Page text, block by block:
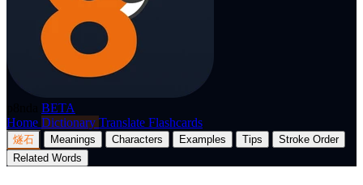
BETA
Home Dictionary Translate Flashcards
燧石 Meanings Characters Examples Tips
Stroke Order
Related Words